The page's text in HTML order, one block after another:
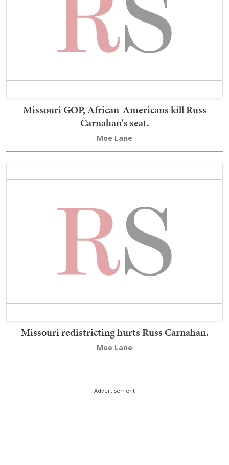
Missouri GOP, African-Americans kill Russ
Carnahan's seat.
Moe Lane
Missouri redistricting hurts Russ Carnahan.
Moe Lane
Advertisement